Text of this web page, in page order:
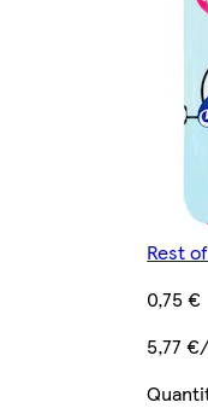
Rest
0,75 €
5,77